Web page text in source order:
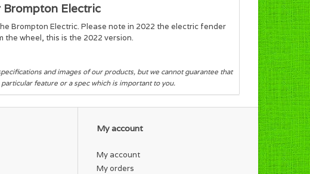
Brompton Electric
Brompton Electric. Please note in 2022 the electric fender
wheel, this is the 2022 version.
and images of our products, but we cannot guarantee that
feature or a spec which is important to you.
My account
My account
My orders